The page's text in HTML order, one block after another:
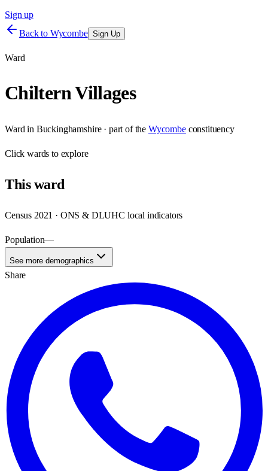
Sign up
Back to Wycombe Sign Up
Ward
Chiltern Villages
Ward in Buckinghamshire· part of the Wycombe constituency
Clickwards to explore
Thisward
Census 2021 · ONS & DLUHC local indicators
Population—
See more demographics
Share